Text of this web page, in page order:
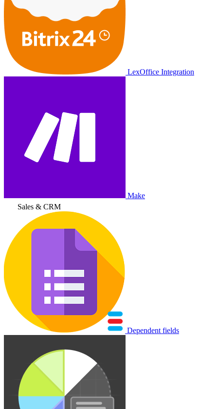
LexOffice Integration
Make
Sales & CRM
Dependent fields